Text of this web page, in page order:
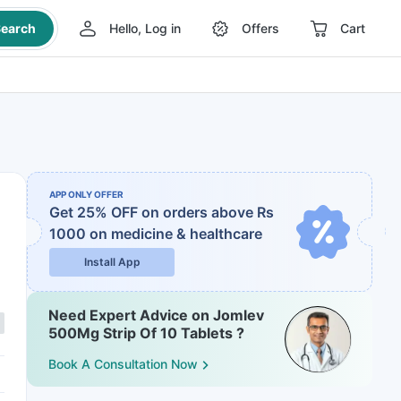
Hello, Log in Offers Cart
APP ONLY OFFER
Get 25% OFF on orders above Rs
1000 on medicine & healthcare
Install App
Need Expert Advice on Jomlev
500Mg Strip Of 10 Tablets ?
Book A Consultation Now